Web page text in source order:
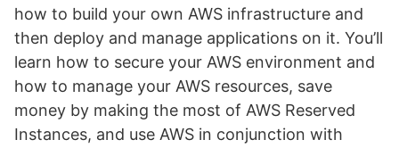
how to build your own AWS infrastructure and
then deploy and manage applications on it. You’ll
learn how to secure your AWS environment and
how to manage your AWS resources, save
money by making the most of AWS Reserved
Instances, and use AWS in conjunction with